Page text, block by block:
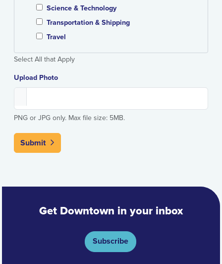
Science & Technology
Transportation & Shipping
Travel
Select All that Apply
Upload Photo
PNG or JPG only. Max file size: 5MB.
Submit
Get Downtown in your inbox
Subscribe